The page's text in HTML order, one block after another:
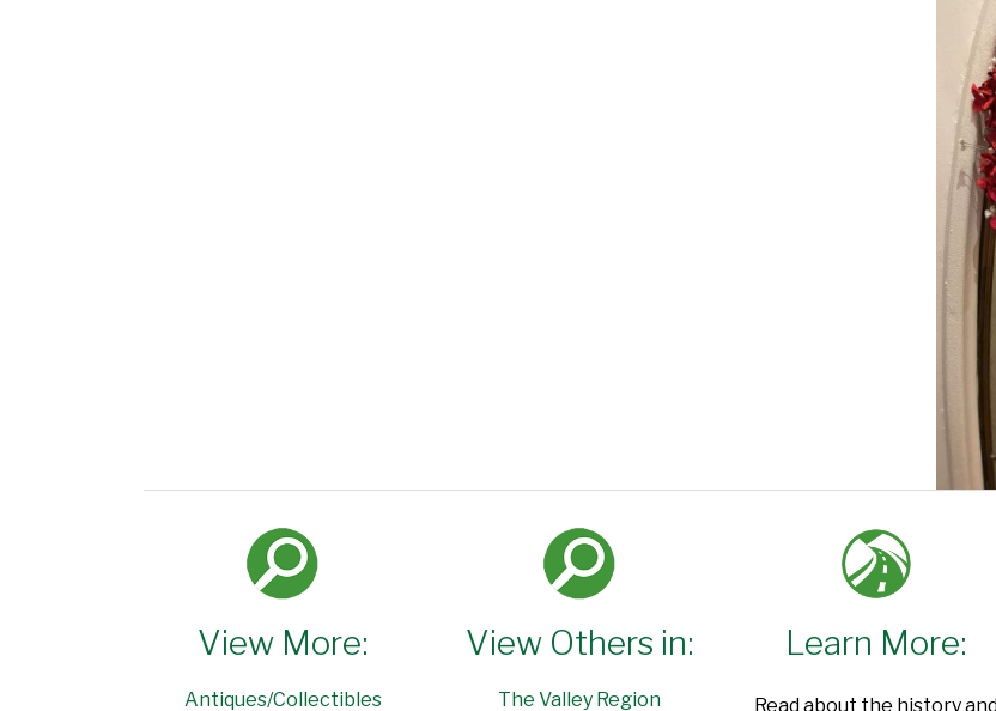
View More:
Antiques/Collectibles
View Others in:
The Valley Region
Learn More:
Read about the history